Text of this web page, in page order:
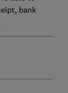
bank